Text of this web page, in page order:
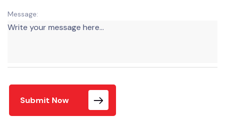
Message:
Submit Now